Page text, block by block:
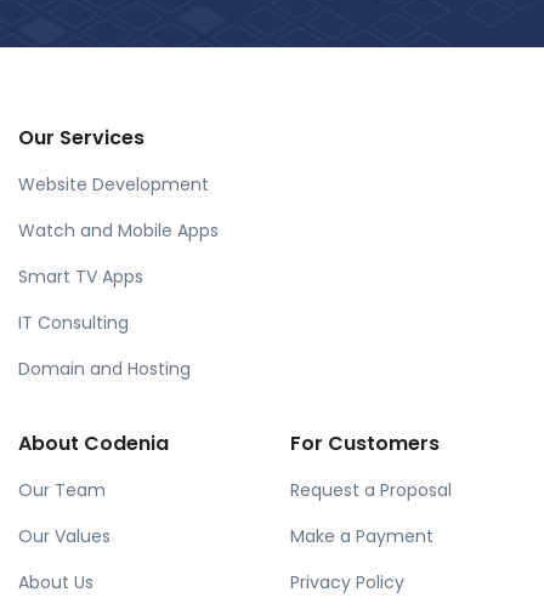
Our Services
Website Development
Watch and Mobile Apps
Smart TV Apps
IT Consulting
Domain and Hosting
About Codenia
Our Team
Our Values
About Us
For Customers
Request a Proposal
Make a Payment
Privacy Policy